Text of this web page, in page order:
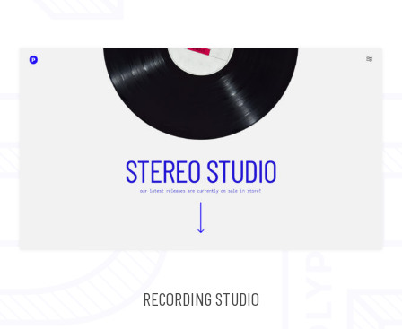
RECORDING STUDIO